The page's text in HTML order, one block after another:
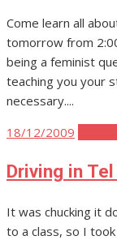
Come learn all
tomorrow from
being a feminist
teaching you your
necessary....
Posted
18/12/2009
Driving in
It was chucking it
to a class, so I